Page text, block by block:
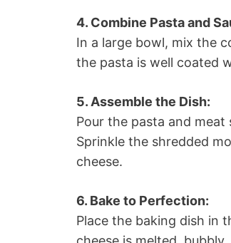
4. Combine Pasta and
In a large bowl, mix the
the pasta is well coated
5. Assemble the Dish:
Pour the pasta and
Sprinkle the shredded
cheese.
6. Bake to Perfection:
Place the baking dish in